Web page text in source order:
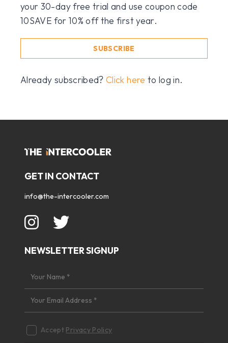
your 30-day free trial and use coupon code
10SAVE for 10% off the first year.
SUBSCRIBE
Already subscribed?Click here to log in.
GET IN CONTACT
info@the-intercooler.com
NEWSLETTER SIGNUP
Accept Privacy Policy